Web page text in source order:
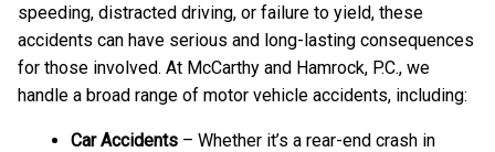
speeding, distracted driving, or failure to yield, these
accidents can have serious and long-lasting consequences
for those involved. At McCarthy and Hamrock, P.C., we
handle a broad range of motor vehicle accidents, including:
Car Accidents – Whether it’s a rear-end crash in